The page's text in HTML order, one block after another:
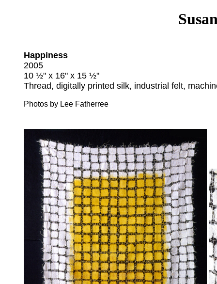
Happiness
2005
10 ½" x 16" x 15 ½"
Thread, digitally printed silk, industrial felt,
Photos by Lee Fatherree